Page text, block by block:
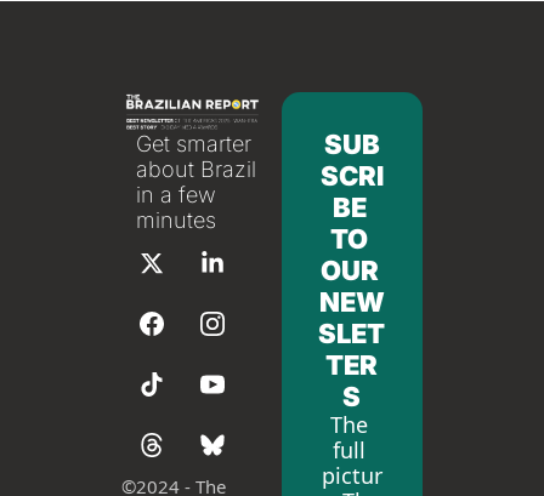
Get smarter
about Brazil
in a few
minutes
©2024 - The
SUB
SCRI
BE
TO
OUR
NEW
SLET
TER
S
The
full
pictur